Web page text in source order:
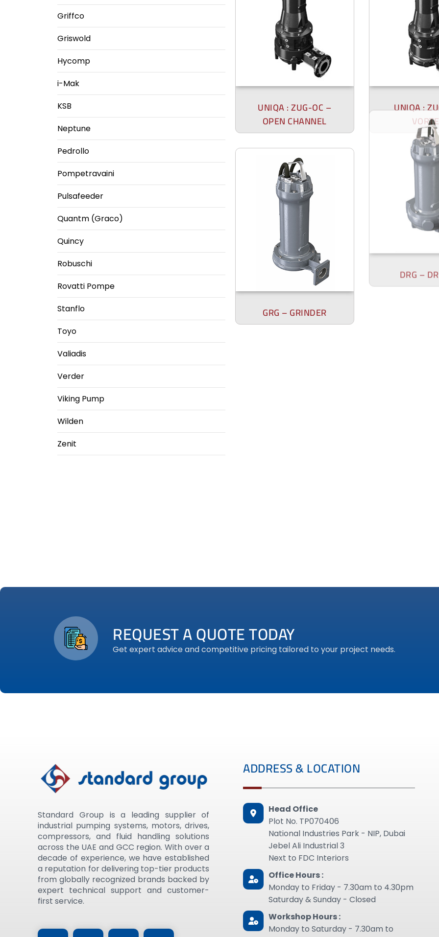
Griffco
Griswold
Hycomp
i-Mak
KSB
Neptune
Pedrollo
Pompetravaini
Pulsafeeder
Quantm (Graco)
Quincy
Robuschi
Rovatti Pompe
Stanflo
Toyo
Valiadis
Verder
Viking Pump
Wilden
Zenit
UNIQA : ZUG-OC –
OPEN CHANNEL
UNIQA :
GRG – GRINDER
REQUEST A QUOTE TODAY
Get expert advice and competitive pricing tailored to your project needs.
Standard Group is a leading supplier of
industrial pumping systems, motors, drives,
compressors, and fluid handling solutions
across the UAE and GCC region. With over a
decade of experience, we have established
a reputation for delivering top-tier products
from globally recognized brands backed by
expert technical support and customer-
first service.
ADDRESS & LOCATION
Head Office
Plot No. TP070406
National Industries Park - NIP, Dubai
Jebel Ali Industrial 3
Next to FDC Interiors
Office Hours :
Monday to Friday - 7.30am to 4.30pm
Saturday & Sunday - Closed
Workshop Hours :
Monday to Saturday - 7.30am to